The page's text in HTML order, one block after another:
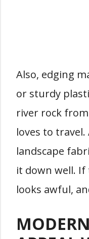
Also, edging
or sturdy
river rock
loves to
landscape
it down well.
looks awful,